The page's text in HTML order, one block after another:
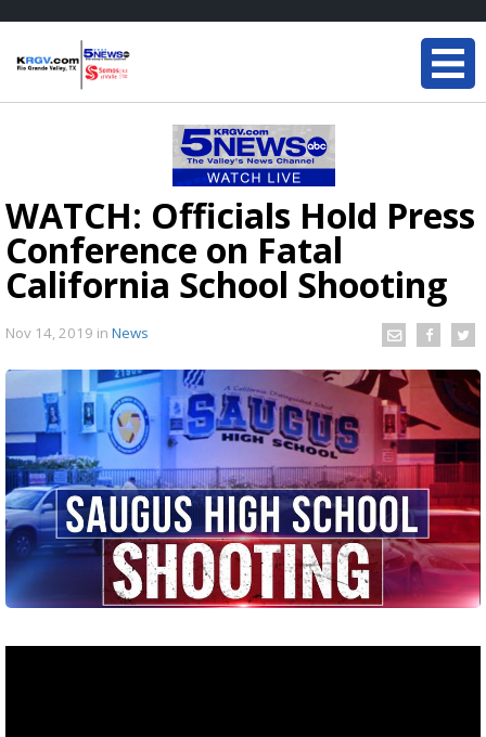
WATCH: Officials Hold Press
Conference on Fatal
California School Shooting
Nov 14, 2019 in News